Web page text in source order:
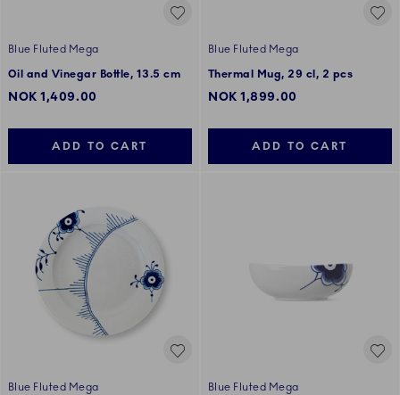
Blue Fluted Mega
Oil and Vinegar Bottle, 13.5 cm
NOK 1,409.00
ADD TO CART
Blue Fluted Mega
Thermal Mug, 29 cl, 2 pcs
NOK 1,899.00
ADD TO CART
Blue Fluted Mega
Blue Fluted Mega